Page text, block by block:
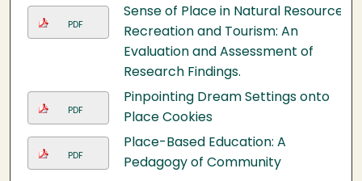
PDF
Sense of Place in Natural Resource
Recreation and Tourism: An
Evaluation and Assessment of
Research Findings.
PDF
Pinpointing Dream Settings onto
Place Cookies
PDF
Place-Based Education: A
Pedagogy of Community